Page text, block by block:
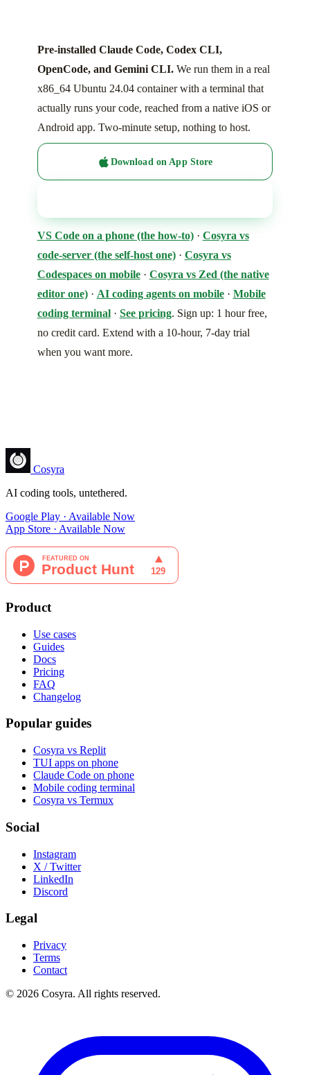
Pre-installed Claude Code, Codex CLI,
OpenCode, and Gemini CLI.We run them in a real
x86_64 Ubuntu 24.04 container with a terminal that
actually runs your code, reached from a native iOS or
Android app. Two-minute setup, nothing to host.
Download on App Store
VS Code on a phone (the how-to)· Cosyra vs
code-server (the self-host one)· Cosyra vs
Codespaces on mobile· Cosyra vs Zed (the native
editor one)· AI coding agents on mobile· Mobile
coding terminal· See pricing. Sign up: 1 hour free,
no credit card. Extend with a 10-hour, 7-day trial
when you want more.
Cosyra
AI coding tools, untethered.
Google Play · Available Now
App Store · Available Now
Product
Use cases
Guides
Docs
Pricing
FAQ
Changelog
Popular guides
Cosyra vs Replit
TUI apps on phone
Claude Code on phone
Mobile coding terminal
Cosyra vs Termux
Social
Instagram
X / Twitter
LinkedIn
Discord
Legal
Privacy
Terms
Contact
© 2026 Cosyra. All rights reserved.